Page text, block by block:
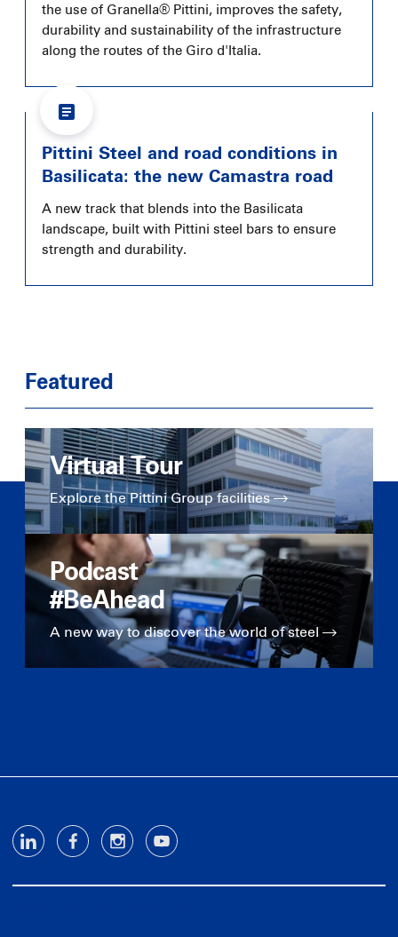
the use of Granella® Pittini, improves the safety,
durability and sustainability of the infrastructure
along the routes of the Giro d'Italia.
Pittini Steel and road conditions in
Basilicata: the new Camastra road
A new track that blends into the Basilicata
landscape, built with Pittini steel bars to ensure
strength and durability.
Featured
Virtual Tour
Explore the Pittini Group facilities
Podcast
#BeAhead
A new way to discover the world of steel